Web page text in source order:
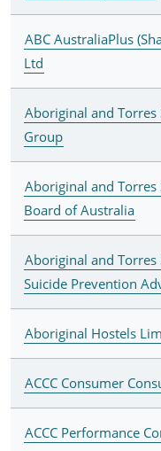
ABC AustraliaPlus
Ltd
Aboriginal and
Group
Aboriginal and Torres
Board of Australia
Aboriginal and
Suicide Prevention
Aboriginal Hostels
ACCC Consumer
ACCC Performance